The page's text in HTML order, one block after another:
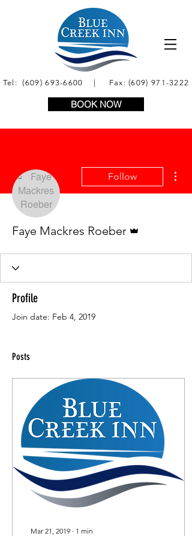
Tel:(609) 693-6600 | Fax:(609) 971-3222
BOOK NOW
Follow
Faye Mackres Roeber
Profile
Join date: Feb 4, 2019
Posts
Mar 21, 2019 ∙ 1 min